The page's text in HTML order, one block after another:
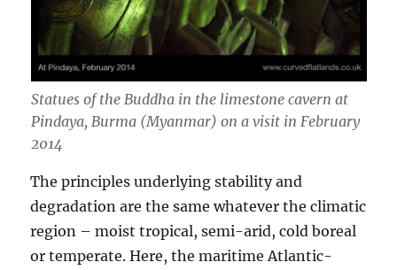
Statues of the Buddha in the limestone cavern at
Pindaya, Burma (Myanmar) on a visit in February
2014
The principles underlying stability and
degradation are the same whatever the climatic
region – moist tropical, semi-arid, cold boreal
or temperate. Here, the maritime Atlantic-